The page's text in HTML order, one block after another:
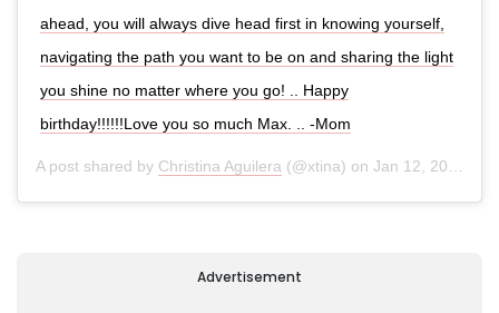
ahead, you will always dive head first in knowing yourself,
navigating the path you want to be on and sharing the light
you shine no matter where you go! .. Happy
birthday!!!!!!Love you so much Max. .. -Mom
A post shared by Christina Aguilera (@xtina) on Jan 12, 2020 at 9:25am PST
Advertisement